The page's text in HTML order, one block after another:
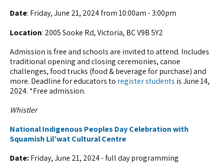
Date: Friday, June 21, 2024 from 10:00am - 3:00pm
Location: 2005 Sooke Rd, Victoria, BC V9B 5Y2
Admission is free and schools are invited to attend. Includes
traditional opening and closing ceremonies, canoe
challenges, food trucks (food & beverage for purchase) and
more. Deadline for educators to register students is June 14,
2024. *Free admission.
Whistler
National Indigenous Peoples Day Celebration with
Squamish Lil’wat Cultural Centre
Date:Friday, June 21, 2024 - full day programming